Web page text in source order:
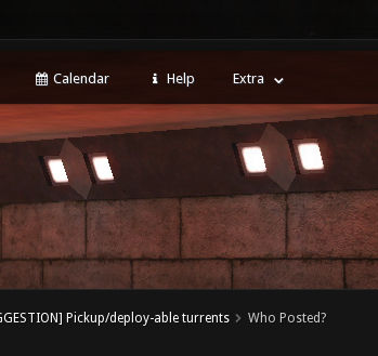
Calendar Help Extra
Pickup/deploy-able turrents Who Posted?